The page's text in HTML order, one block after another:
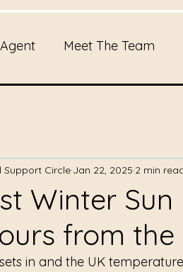
Meet The Team
Winter
from the
Support Circle Jan 22, 2025 2 min
in and the UK